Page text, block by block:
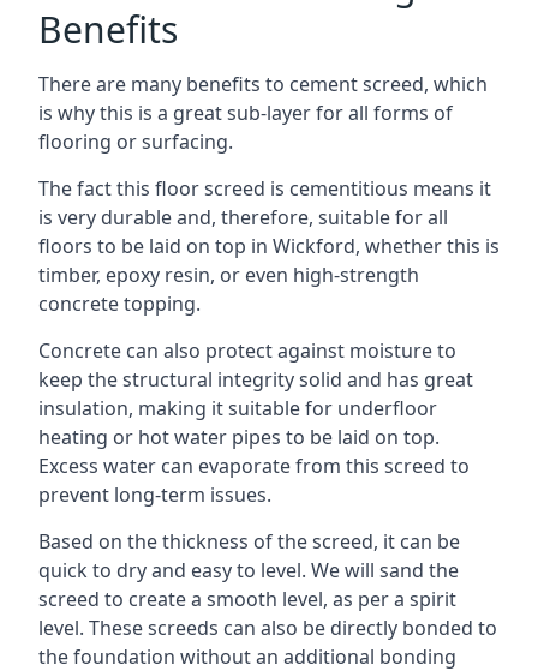
Benefits
There are many benefits to cement screed, which
is why this is a great sub-layer for all forms of
flooring or surfacing.
The fact this floor screed is cementitious means it
is very durable and, therefore, suitable for all
floors to be laid on top in Wickford, whether this is
timber, epoxy resin, or even high-strength
concrete topping.
Concrete can also protect against moisture to
keep the structural integrity solid and has great
insulation, making it suitable for underfloor
heating or hot water pipes to be laid on top.
Excess water can evaporate from this screed to
prevent long-term issues.
Based on the thickness of the screed, it can be
quick to dry and easy to level. We will sand the
screed to create a smooth level, as per a spirit
level. These screeds can also be directly bonded to
the foundation without an additional bonding